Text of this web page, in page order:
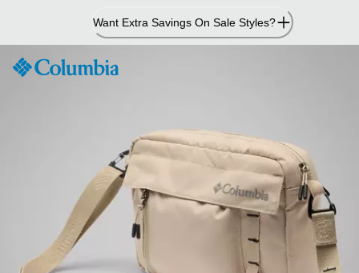
Content
Want Extra Savings On Sale Styles?